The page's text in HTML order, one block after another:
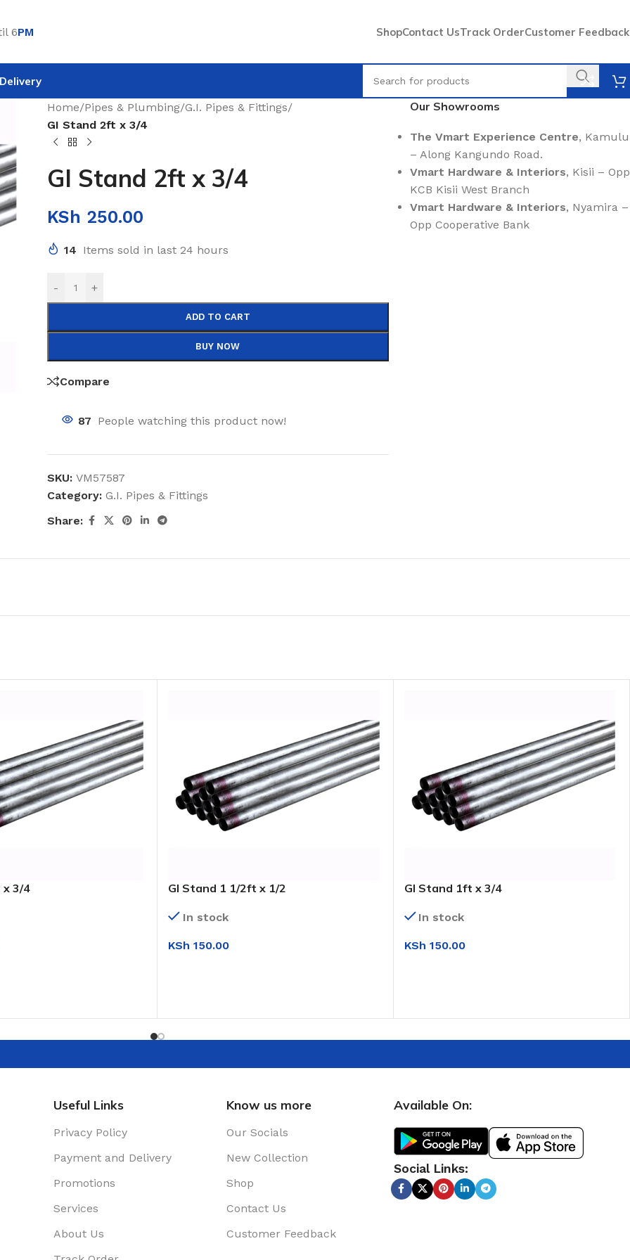
6PM ShopContact UsTrack OrderCustomer Feedback
Home/Pipes & Plumbing/G.I. Pipes & Fittings/
GI Stand 2ft x 3/4
GI Stand 2ft x 3/4
KSh 250.00
14 Items sold in last 24 hours
- +
ADD TO CART
BUY NOW
Compare
87 People watching this product now!
SKU:VM57587
Category: G.I. Pipes & Fittings
Share:
Our Showrooms
The Vmart Experience Centre, Kamulu
– Along Kangundo Road.
Vmart Hardware & Interiors, Kisii – Opp
KCB Kisii West Branch
Vmart Hardware & Interiors, Nyamira –
Opp Cooperative Bank
x 3/4 GI Stand 1 1/2ft x 1/2
In stock
KSh 150.00
GI Stand 1ft x 3/4
In stock
KSh 150.00
Useful Links
Privacy Policy
Payment and Delivery
Promotions
Services
About Us
Know us more
Our Socials
New Collection
Shop
Contact Us
Customer Feedback
Available On:
Social Links: